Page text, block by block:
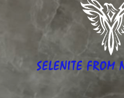
SELENITE FROM